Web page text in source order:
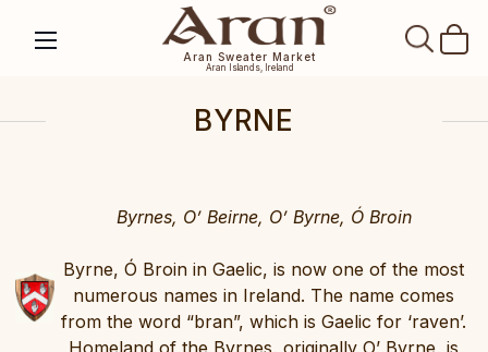
Aran Sweater Market
Aran Islands, Ireland
BYRNE
Byrnes, O’ Beirne, O’ Byrne, Ó Broin
Byrne, Ó Broin in Gaelic, is now one of the most
numerous names in Ireland. The name comes
from the word “bran”, which is Gaelic for ‘raven’.
Homeland of the Byrnes, originally O’ Byrne, is